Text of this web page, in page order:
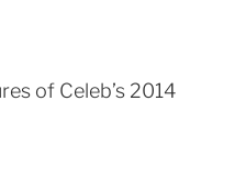
of Celeb’s 2014